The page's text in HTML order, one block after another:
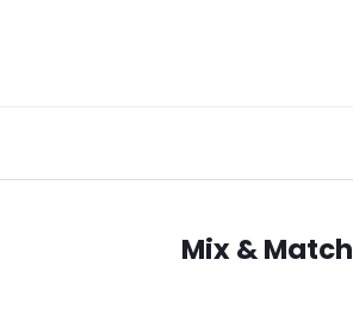
Mix & Match